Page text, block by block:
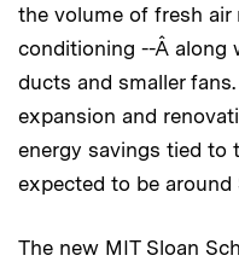
the volume of fresh air
conditioning --Â along
ducts and smaller
expansion and
energy savings tied to
expected to be around
The new MIT Sloan